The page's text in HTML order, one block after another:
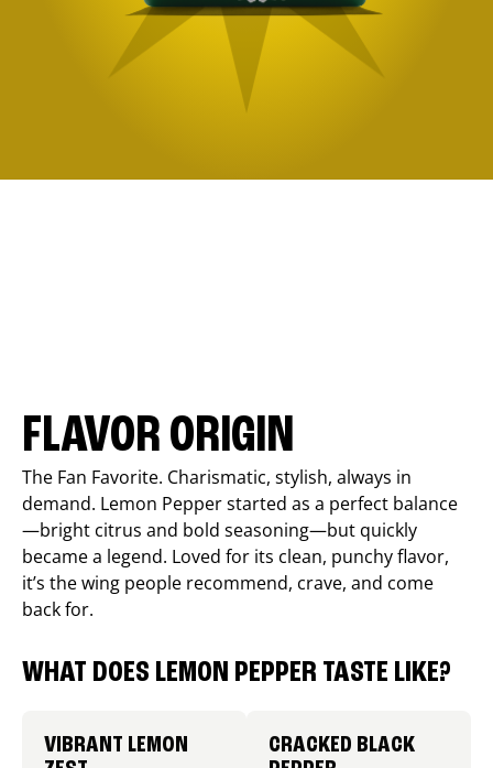
FLAVOR ORIGIN
The Fan Favorite. Charismatic, stylish, always in
demand. Lemon Pepper started as a perfect balance
—bright citrus and bold seasoning—but quickly
became a legend. Loved for its clean, punchy flavor,
it’s the wing people recommend, crave, and come
back for.
WHAT DOES LEMON PEPPER TASTE LIKE?
VIBRANT LEMON
CRACKED BLACK